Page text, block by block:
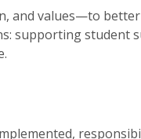
and values—to
supporting student